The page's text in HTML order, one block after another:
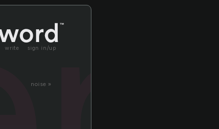
write sign in/up
noise »